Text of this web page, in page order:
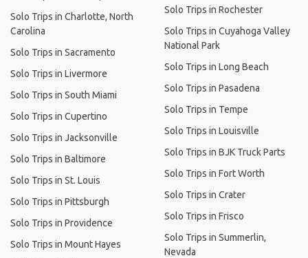
Solo Trips in Charlotte, North
Carolina
Solo Trips in Sacramento
Solo Trips in Livermore
Solo Trips in South Miami
Solo Trips in Cupertino
Solo Trips in Jacksonville
Solo Trips in Baltimore
Solo Trips in St. Louis
Solo Trips in Pittsburgh
Solo Trips in Providence
Solo Trips in Mount Hayes
Solo Trips in Rochester
Solo Trips in Cuyahoga Valley
National Park
Solo Trips in Long Beach
Solo Trips in Pasadena
Solo Trips in Tempe
Solo Trips in Louisville
Solo Trips in BJK Truck Parts
Solo Trips in Fort Worth
Solo Trips in Crater
Solo Trips in Frisco
Solo Trips in Summerlin,
Nevada